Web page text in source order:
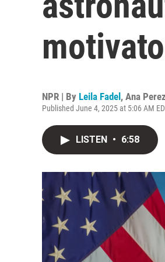
NPR | By Leila Fadel , Ana Perez
Published June 4, 2025 at 5:06 AM
LISTEN • 6:58